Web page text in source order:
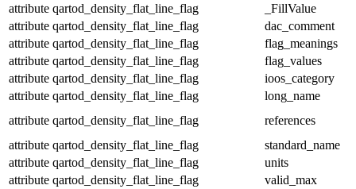
attribute qartod_density_flat_line_flag
_FillValue
attribute qartod_density_flat_line_flag
dac_comment
attribute qartod_density_flat_line_flag
flag_meanings
attribute qartod_density_flat_line_flag
flag_values
attribute qartod_density_flat_line_flag
ioos_category
attribute qartod_density_flat_line_flag
long_name
attribute qartod_density_flat_line_flag
references
attribute qartod_density_flat_line_flag
standard_name
attribute qartod_density_flat_line_flag
units
attribute qartod_density_flat_line_flag
valid_max